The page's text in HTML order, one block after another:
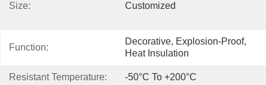
Size: Customized
Function:
Decorative, Explosion-Proof,
Heat Insulation
Resistant Temperature: -50°C To +200°C